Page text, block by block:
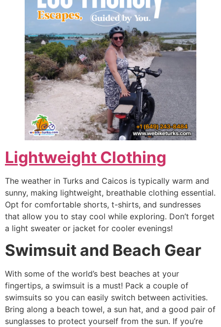
Lightweight Clothing
The weather in Turks and Caicos is typically warm and
sunny, making lightweight, breathable clothing essential.
Opt for comfortable shorts, t-shirts, and sundresses
that allow you to stay cool while exploring. Don’t forget
a light sweater or jacket for cooler evenings!
Swimsuit and Beach Gear
With some of the world’s best beaches at your
fingertips, a swimsuit is a must! Pack a couple of
swimsuits so you can easily switch between activities.
Bring along a beach towel, a sun hat, and a good pair of
sunglasses to protect yourself from the sun. If you’re